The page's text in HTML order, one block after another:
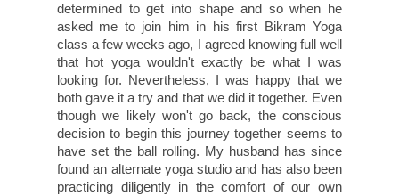
determined to get into shape and so when he
asked me to join him in his first Bikram Yoga
class a few weeks ago, I agreed knowing full well
that hot yoga wouldn't exactly be what I was
looking for. Nevertheless, I was happy that we
both gave it a try and that we did it together. Even
though we likely won't go back, the conscious
decision to begin this journey together seems to
have set the ball rolling. My husband has since
found an alternate yoga studio and has also been
practicing diligently in the comfort of our own